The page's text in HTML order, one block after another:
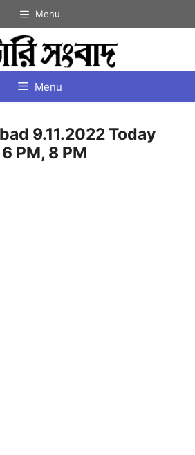
Menu
Menu
9.11.2022 Today
PM, 8 PM